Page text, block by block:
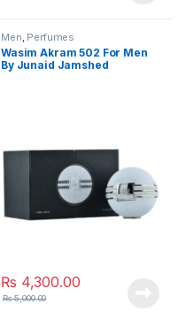
Men Perfumes
Wasim Akram 502 For Men
By Junaid Jamshed
₨ 4,300.00
₨5,000.00